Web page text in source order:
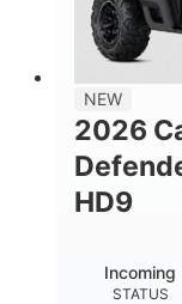
NEW
2026
HD9
STATUS
Incoming